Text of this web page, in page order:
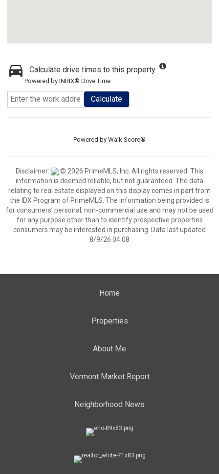
Calculate drive times to this property
Powered by INRIX® Drive Time
Calculate
Powered by Walk Score®
Disclaimer:
© 2026 PrimeMLS, Inc. All rights reserved. This
information is deemed reliable, but not guaranteed. The data
relating to real estate displayed on this display comes in part from
the IDX Program of PrimeMLS. The information being provided is
for consumers’ personal, non-commercial use and may not be used
for any purpose other than to identify prospective properties
consumers may be interested in purchasing. Data last updated
8/9/26 04:08
Home
Properties
About Me
Vermont Market Report
Neighborhood News